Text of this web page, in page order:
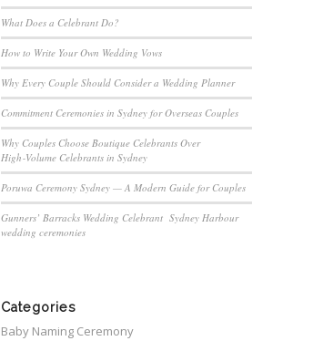
What Does a Celebrant Do?
How to Write Your Own Wedding Vows
Why Every Couple Should Consider a Wedding Planner
Commitment Ceremonies in Sydney for Overseas Couples
Why Couples Choose Boutique Celebrants Over
High‑Volume Celebrants in Sydney
Poruwa Ceremony Sydney — A Modern Guide for Couples
Gunners’ Barracks Wedding Celebrant Sydney Harbour
wedding ceremonies
Categories
Baby Naming Ceremony